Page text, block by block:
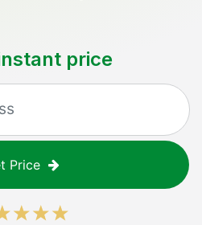
price
Price